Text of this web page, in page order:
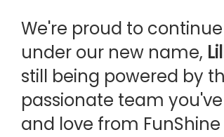
We're proud to
under our new name,
still being powered by
passionate team
and love from FunShine